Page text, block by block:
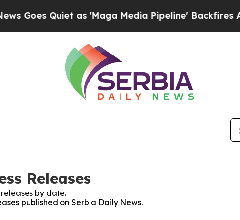
Quiet as 'Maga Media Pipeline' Backfires
Releases
by date.
published on Serbia Daily News.